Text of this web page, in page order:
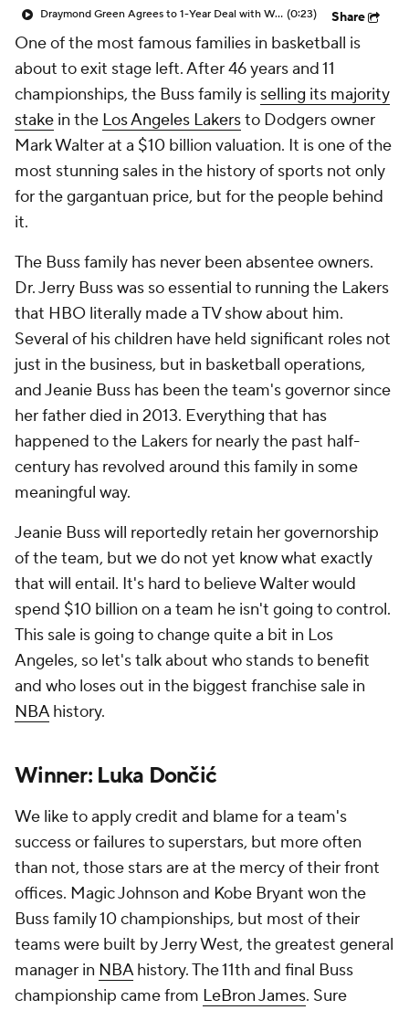
Draymond Green Agrees to 1-Year Deal with Warriors (0:23) Share
One of the most famous families in basketball is
about to exit stage left. After 46 years and 11
championships, the Buss family is selling its majority
stake in the Los Angeles Lakersto Dodgers owner
Mark Walter at a $10 billion valuation. It is one of the
most stunning sales in the history of sports not only
for the gargantuan price, but for the people behind
it.
The Buss family has never been absentee owners.
Dr. Jerry Buss was so essential to running the Lakers
that HBO literally made a TV show about him.
Several of his children have held significant roles not
just in the business, but in basketball operations,
and Jeanie Buss has been the team's governor since
her father died in 2013. Everything that has
happened to the Lakers for nearly the past half-
century has revolved around this family in some
meaningful way.
Jeanie Buss will reportedly retain her governorship
of the team, but we do not yet know what exactly
that will entail. It's hard to believe Walter would
spend $10 billion on a team he isn't going to control.
This sale is going to change quite a bit in Los
Angeles, so let's talk about who stands to benefit
and who loses out in the biggest franchise sale in
NBAhistory.
Winner: Luka Dončić
We like to apply credit and blame for a team's
success or failures to superstars, but more often
than not, those stars are at the mercy of their front
offices. Magic Johnson and Kobe Bryant won the
Buss family 10 championships, but most of their
teams were built by Jerry West, the greatest general
manager in NBAhistory. The 11th and final Buss
championship came from LeBron James. Sure